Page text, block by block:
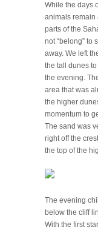
While the days
animals remain
parts of the
not “belong” to
away. We left
the tall dunes
the evening.
area that was
the higher
momentum to
The sand was
right off the
the top of the
The evening
below the cliff
With the first